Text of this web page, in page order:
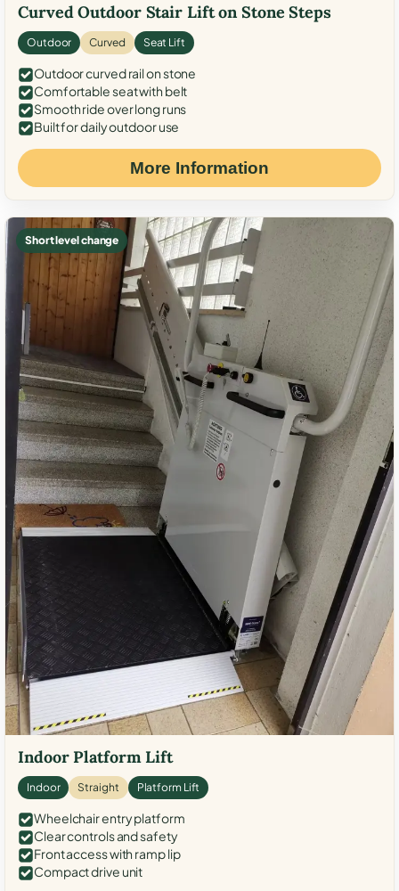
Curved Outdoor Stair Lift on Stone Steps
Outdoor Curved Seat Lift
Outdoor curved rail on stone
Comfortable seat with belt
Smooth ride over long runs
Built for daily outdoor use
More Information
Short level change
Indoor Platform Lift
Indoor Straight Platform Lift
Wheelchair entry platform
Clear controls and safety
Front access with ramp lip
Compact drive unit